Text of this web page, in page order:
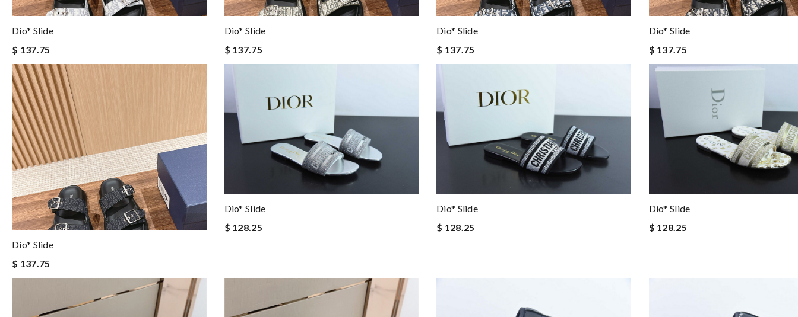
Dio* Slide
$ 137.75
Dio* Slide
$ 137.75
Dio* Slide
$ 137.75
Dio* Slide
$ 137.75
Dio* Slide
$ 137.75
Dio* Slide
$ 128.25
Dio* Slide
$ 128.25
Dio* Slide
$ 128.25